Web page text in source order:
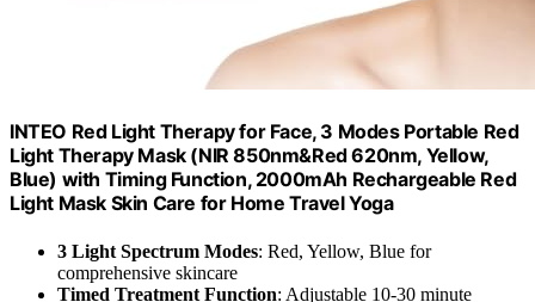
INTEO Red Light Therapy for Face, 3 Modes Portable Red
Light Therapy Mask (NIR 850nm&Red 620nm, Yellow,
Blue) with Timing Function, 2000mAh Rechargeable Red
Light Mask Skin Care for Home Travel Yoga
3 Light Spectrum Modes: Red, Yellow, Blue for
comprehensive skincare
Timed Treatment Function: Adjustable 10-30 minute